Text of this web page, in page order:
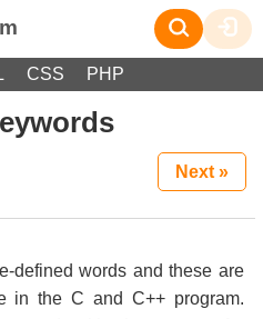
CSS PHP
Next »
defined words and these are
in the C and C++ program.